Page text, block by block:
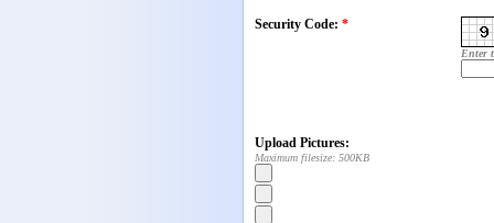
Security Code: *
Enter
Upload Pictures:
Maximum filesize: 500KB